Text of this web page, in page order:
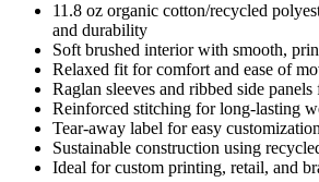
11.8 oz organic cotton/recycled
and durability
Soft brushed interior with smooth,
Relaxed fit for comfort and ease of
Raglan sleeves and ribbed side
Reinforced stitching for long-lasting
Tear-away label for easy customization
Sustainable construction using
Ideal for custom printing, retail, and